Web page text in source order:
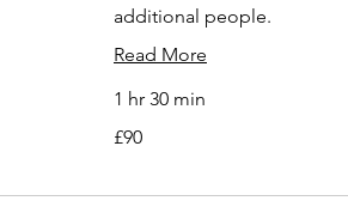
additional people.
Read More
1 hr 30 min
British
£90